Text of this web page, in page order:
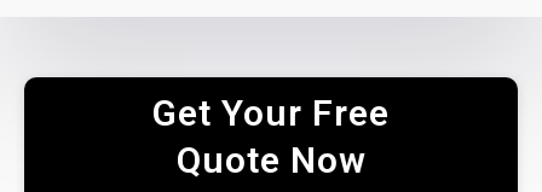
Get Your Free
Quote Now